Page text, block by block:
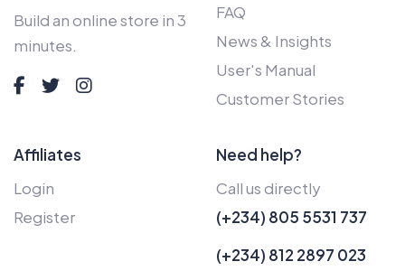
Build an online store in 3
minutes.
FAQ
News & Insights
User's Manual
Customer Stories
Affiliates
Login
Register
Need help?
Call us directly
(+234) 805 5531 737
(+234) 812 2897 023